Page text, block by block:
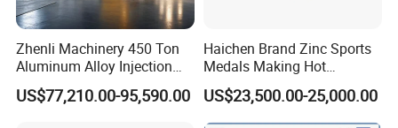
Zhenli Machinery 450 Ton
Aluminum Alloy Injection
Die Casting Machine
US$77,210.00-95,590.00
Haichen Brand Zinc Sports
Medals Making Hot
Chamber Die Casting
Machine
US$23,500.00-25,000.00